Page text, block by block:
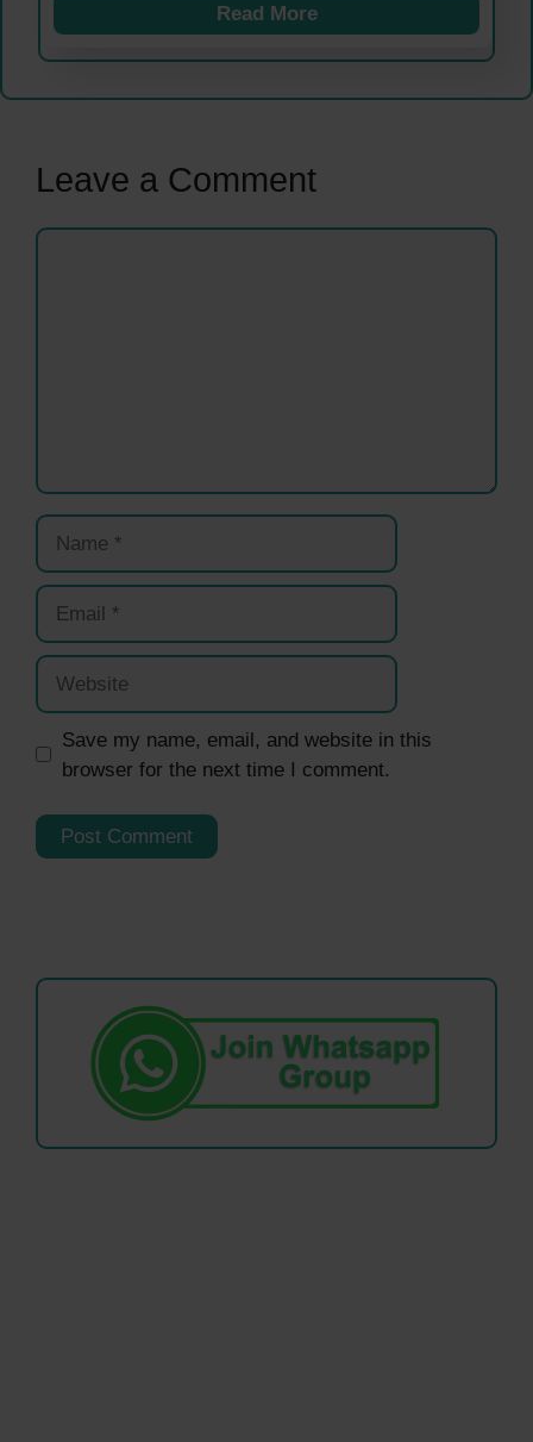
Read More
Leave a Comment
Comment
Name
Email
Website
Save my name, email, and website in this
browser for the next time I comment.